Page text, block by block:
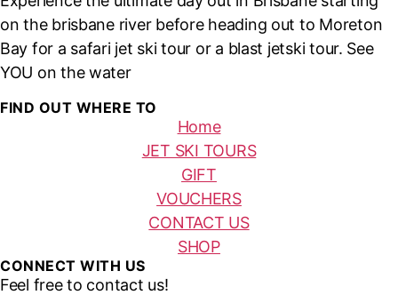
on the brisbane river before heading out to Moreton
Bay for a safari jet ski tour or a blast jetski tour. See
YOU on the water
FIND OUT WHERE TO
Home
JET SKI TOURS
GIFT
VOUCHERS
CONTACT US
SHOP
CONNECT WITH US
Feel free to contact us!